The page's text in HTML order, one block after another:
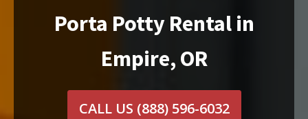
Porta Potty Rental in
Empire, OR
CALL US (888) 596-6032